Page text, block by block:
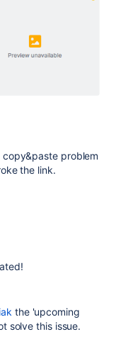
problem
the link.
the 'upcoming
solve this issue.